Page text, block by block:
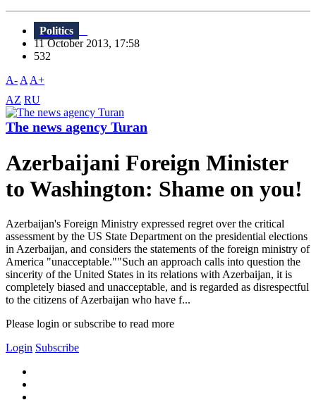
Politics
11 October 2013, 17:58
532
A- A A+
AZ RU
The news agency Turan
Azerbaijani Foreign Minister
to Washington: Shame on you!
Azerbaijan's Foreign Ministry expressed regret over the critical
assessment by the US State Department on the presidential elections
in Azerbaijan, and considers the statements of the foreign ministry of
America "unacceptable.""Such an approach calls into question the
sincerity of the United States in its relations with Azerbaijan, it is
completely biased and unacceptable, and is regarded as disrespectful
to the citizens of Azerbaijan who have f...
Please login or subscribe to read more
Login Subscribe